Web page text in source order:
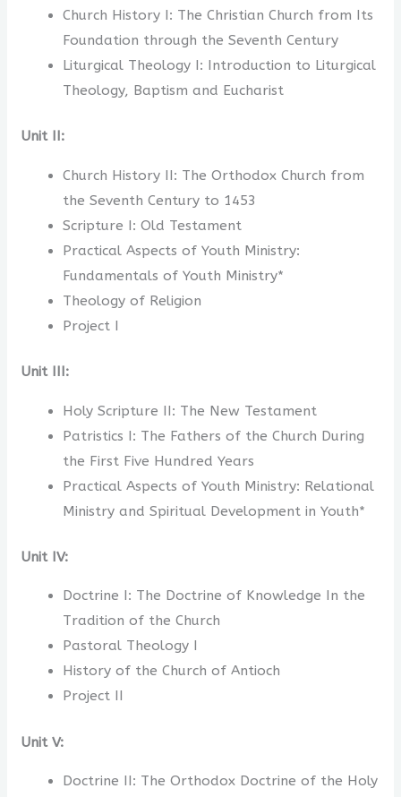
Church History I: The Christian Church from Its
Foundation through the Seventh Century
Liturgical Theology I: Introduction to Liturgical
Theology, Baptism and Eucharist
Unit II:
Church History II: The Orthodox Church from
the Seventh Century to 1453
Scripture I: Old Testament
Practical Aspects of Youth Ministry:
Fundamentals of Youth Ministry*
Theology of Religion
Project I
Unit III:
Holy Scripture II: The New Testament
Patristics I: The Fathers of the Church During
the First Five Hundred Years
Practical Aspects of Youth Ministry: Relational
Ministry and Spiritual Development in Youth*
Unit IV:
Doctrine I: The Doctrine of Knowledge In the
Tradition of the Church
Pastoral Theology I
History of the Church of Antioch
Project II
Unit V:
Doctrine II: The Orthodox Doctrine of the Holy